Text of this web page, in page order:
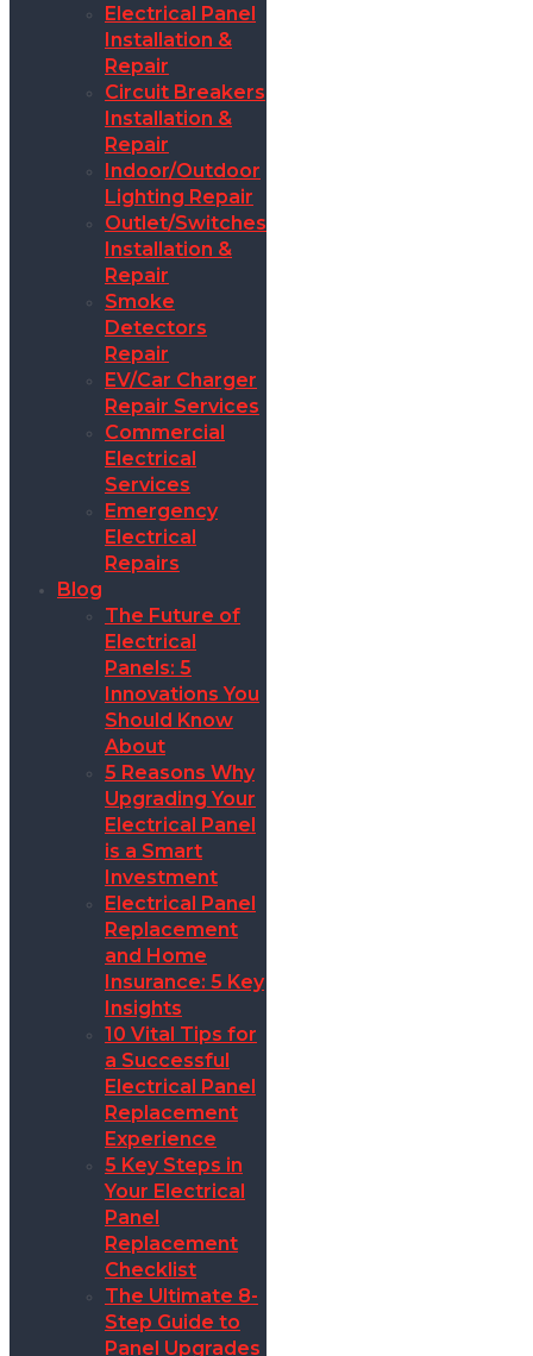
Electrical Panel
Installation &
Repair
Circuit Breakers
Installation &
Repair
Indoor/Outdoor
Lighting Repair
Outlet/Switches
Installation &
Repair
Smoke
Detectors
Repair
EV/Car Charger
Repair Services
Commercial
Electrical
Services
Emergency
Electrical
Repairs
Blog
The Future of
Electrical
Panels: 5
Innovations You
Should Know
About
5 Reasons Why
Upgrading Your
Electrical Panel
is a Smart
Investment
Electrical Panel
Replacement
and Home
Insurance: 5 Key
Insights
10 Vital Tips for
a Successful
Electrical Panel
Replacement
Experience
5 Key Steps in
Your Electrical
Panel
Replacement
Checklist
The Ultimate 8-
Step Guide to
Panel Upgrades